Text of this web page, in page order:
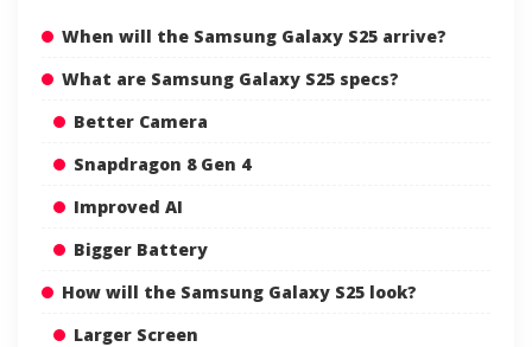
When will the Samsung Galaxy S25 arrive?
What are Samsung Galaxy S25 specs?
Better Camera
Snapdragon 8 Gen 4
Improved AI
Bigger Battery
How will the Samsung Galaxy S25 look?
Larger Screen